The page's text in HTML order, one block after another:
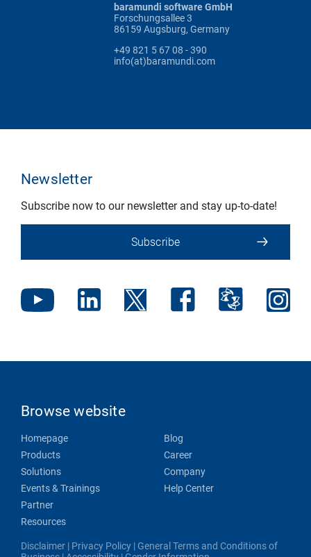
baramundi software GmbH
Forschungsallee 3
86159 Augsburg, Germany
+49 821 5 67 08 - 390
info(at)baramundi.com
Newsletter
Subscribe now to our newsletter and stay up-to-date!
Subscribe
Browse website
Homepage
Products
Solutions
Events & Trainings
Partner
Resources
Blog
Career
Company
Help Center
Disclaimer | Privacy Policy | General Terms and Conditions of